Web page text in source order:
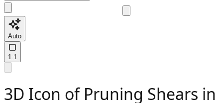
Auto
1:1
3D Icon of Pruning Shears in